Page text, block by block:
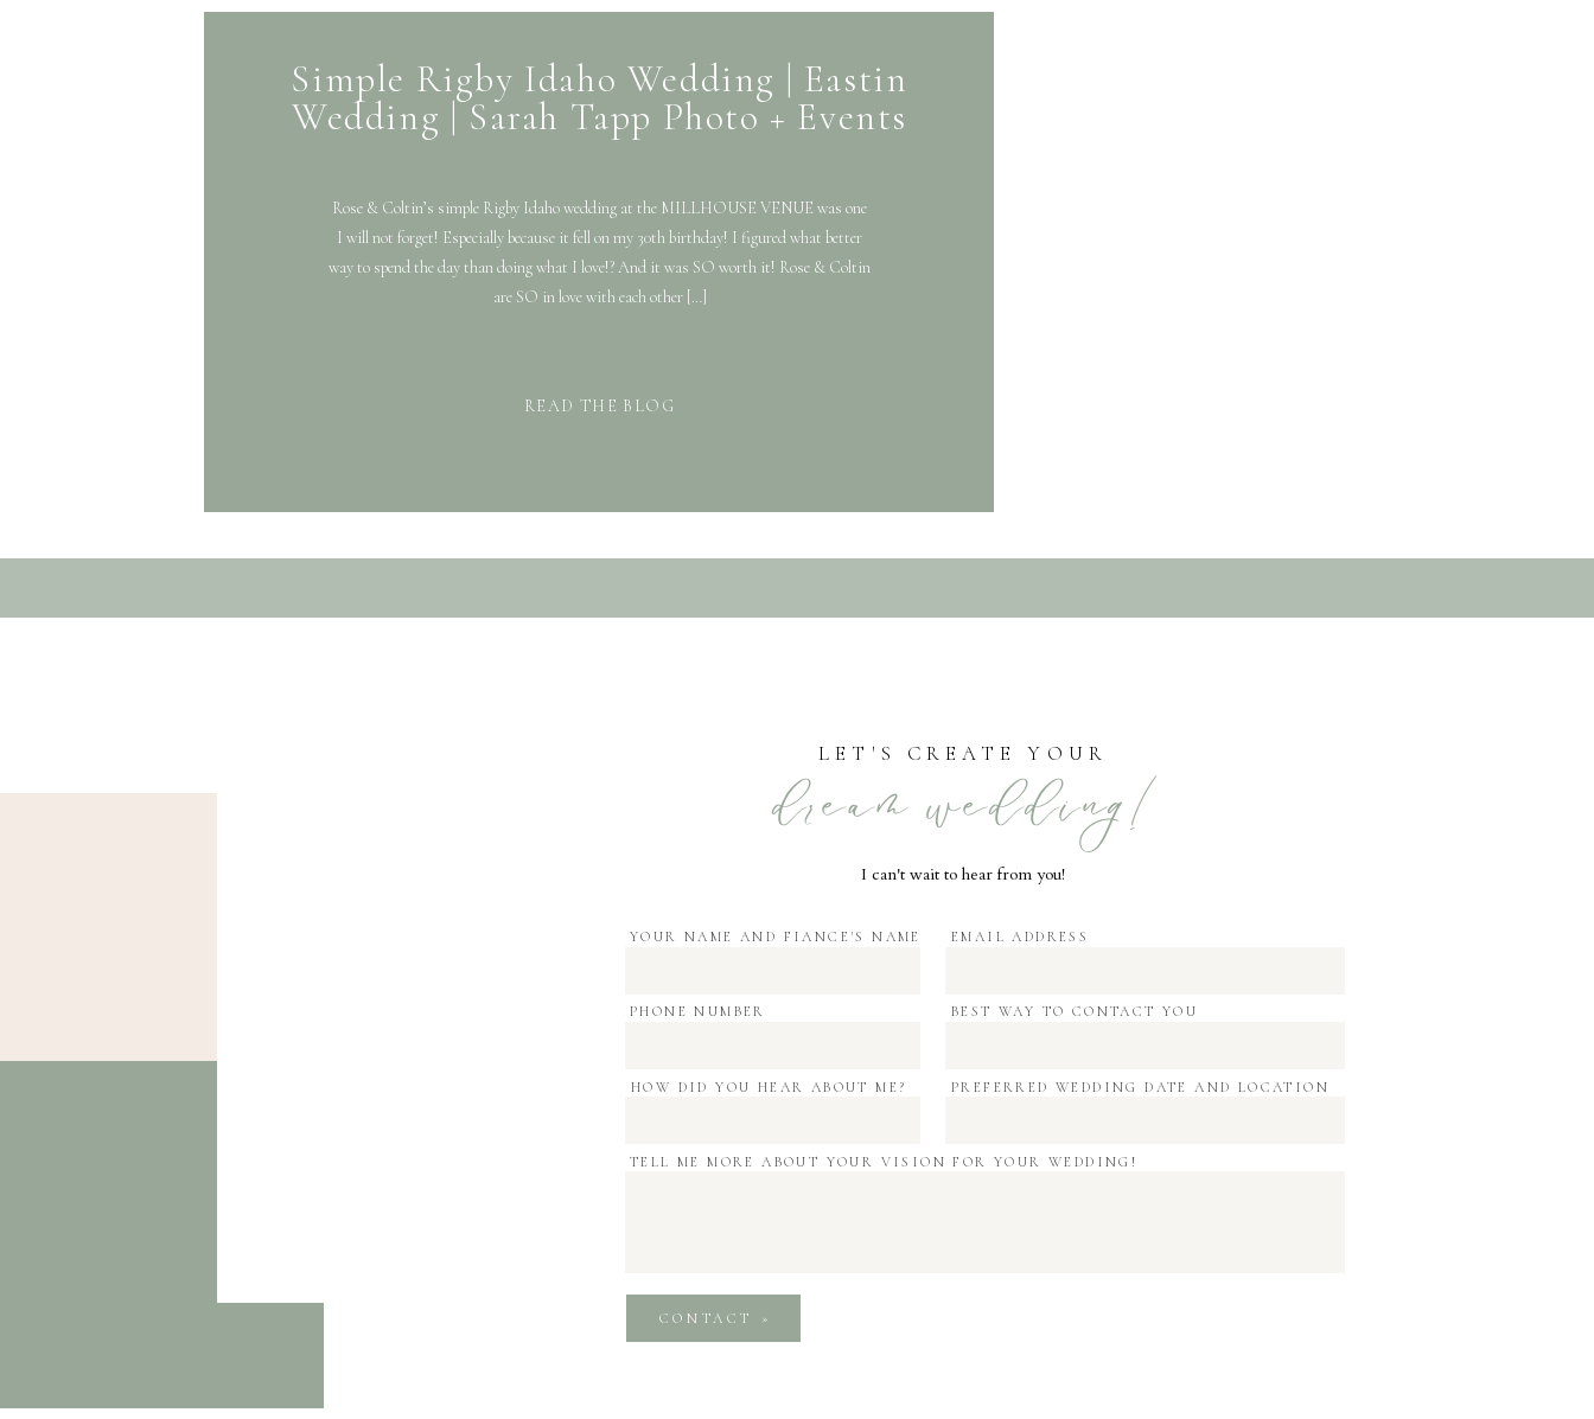
READ THE BLOG
Rose & Coltin’s simple Rigby Idaho wedding at the MILLHOUSE VENUE was one
I will not forget! Especially because it fell on my 30th birthday! I figured what better
way to spend the day than doing what I love!? And it was SO worth it! Rose & Coltin
are SO in love with each other […]
Simple Rigby Idaho Wedding | Eastin
Wedding | Sarah Tapp Photo + Events
LET'S CREATE YOUR
dream wedding!
I can't wait to hear from you!
CONTACT »
TELL ME MORE ABOUT YOUR VISION FOR YOUR WEDDING!
PREFERRED WEDDING DATE AND LOCATION
BEST WAY TO CONTACT YOU
HOW DID YOU HEAR ABOUT ME?
PHONE NUMBER
EMAIL ADDRESS
YOUR NAME AND FIANCE'S NAME